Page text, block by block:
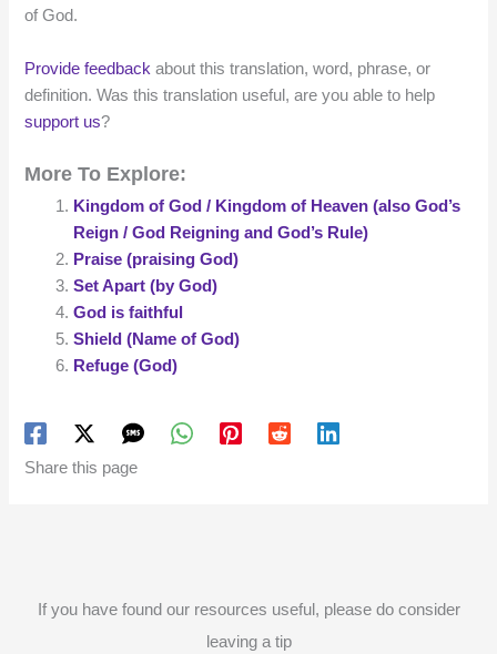
of God.
Provide feedback about this translation, word, phrase, or
definition. Was this translation useful, are you able to help
support us?
More To Explore:
Kingdom of God / Kingdom of Heaven (also God’s
Reign / God Reigning and God’s Rule)
Praise (praising God)
Set Apart (by God)
God is faithful
Shield (Name of God)
Refuge (God)
Share this page
If you have found our resources useful, please do consider
leaving a tip